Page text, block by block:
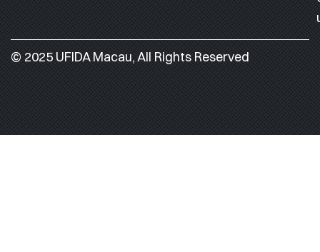
© 2025 UFIDA Macau, All Rights Reserved